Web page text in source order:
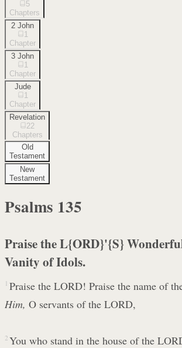
5
Chapters
2 John
1
Chapter
3 John
1
Chapter
Jude
1
Chapter
Revelation
22
Chapters
Old
Testament
New
Testament
Psalms 135
Praise the L{ORD}'{S}
Vanity of Idols.
1 Praise the LORD! Praise the name of
Him, O servants of the LORD,
2 You who stand in the house of the